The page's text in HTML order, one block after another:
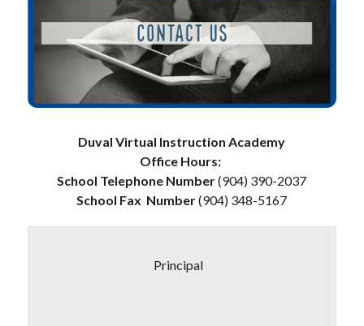
Duval Virtual Instruction Academy
Office Hours:
School Telephone Number (904) 390-2037
School Fax Number (904) 348-5167
Principal